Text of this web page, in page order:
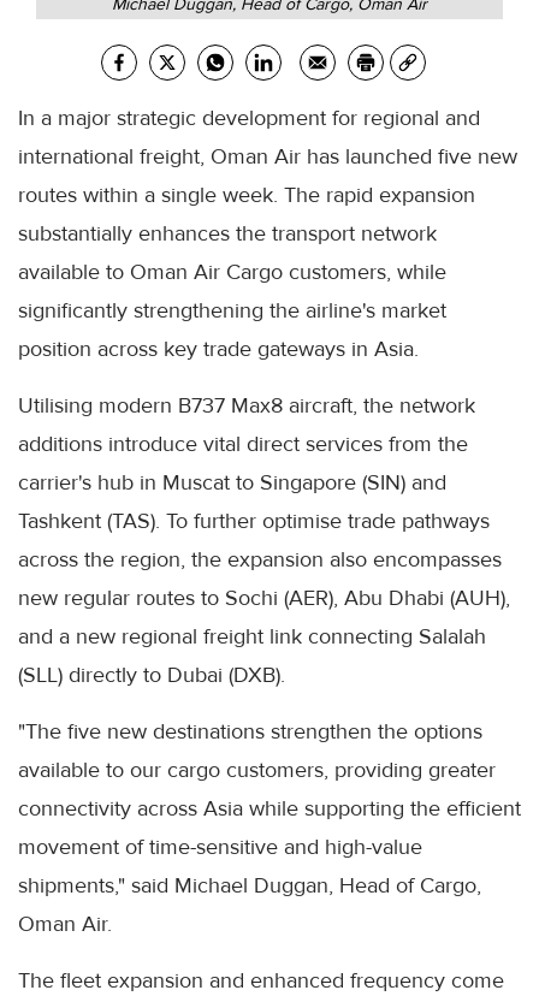
Michael Duggan, Head of Cargo, Oman Air
In a major strategic development for regional and
international freight, Oman Air has launched five new
routes within a single week. The rapid expansion
substantially enhances the transport network
available to Oman Air Cargo customers, while
significantly strengthening the airline's market
position across key trade gateways in Asia.
Utilising modern B737 Max8 aircraft, the network
additions introduce vital direct services from the
carrier's hub in Muscat to Singapore (SIN) and
Tashkent (TAS). To further optimise trade pathways
across the region, the expansion also encompasses
new regular routes to Sochi (AER), Abu Dhabi (AUH),
and a new regional freight link connecting Salalah
(SLL) directly to Dubai (DXB).
"The five new destinations strengthen the options
available to our cargo customers, providing greater
connectivity across Asia while supporting the efficient
movement of time-sensitive and high-value
shipments," said Michael Duggan, Head of Cargo,
Oman Air.
The fleet expansion and enhanced frequency come